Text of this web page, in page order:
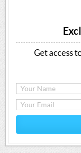
Get access